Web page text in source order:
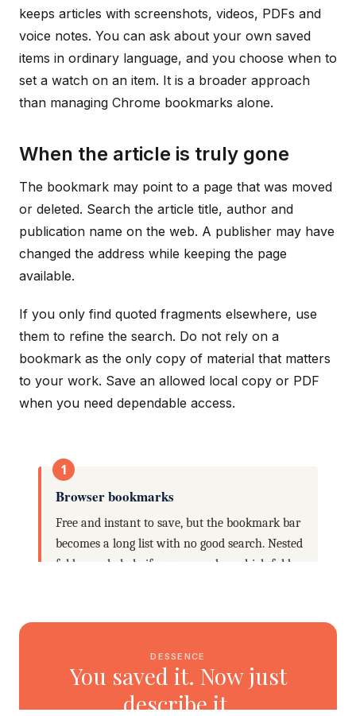
keeps articles with screenshots, videos, PDFs and
voice notes. You can ask about your own saved
items in ordinary language, and you choose when to
set a watch on an item. It is a broader approach
than managing Chrome bookmarks alone.
When the article is truly gone
The bookmark may point to a page that was moved
or deleted. Search the article title, author and
publication name on the web. A publisher may have
changed the address while keeping the page
available.
If you only find quoted fragments elsewhere, use
them to refine the search. Do not rely on a
bookmark as the only copy of material that matters
to your work. Save an allowed local copy or PDF
when you need dependable access.